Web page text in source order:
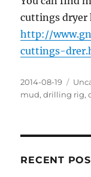
cuttings dryer
http://
cuttings-
Posted
on
2014-08-19
mud,drilling rig,
RECENT